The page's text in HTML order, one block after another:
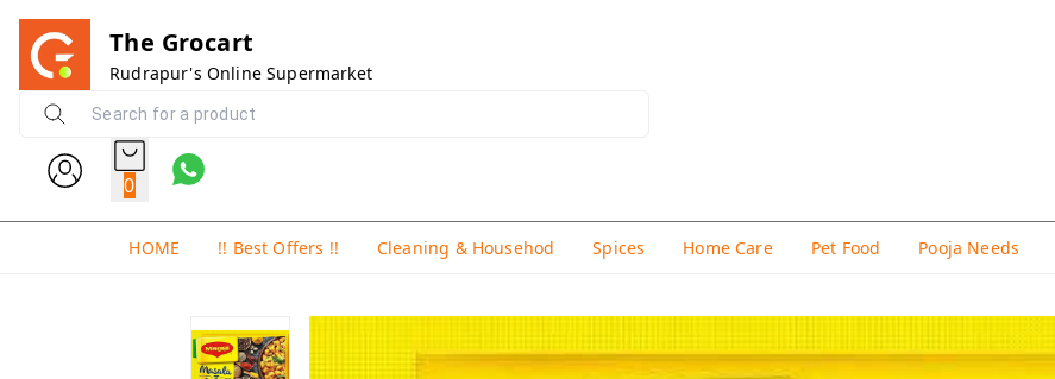
The Grocart
Rudrapur's Online Supermarket
0
HOME !! Best Offers !! Cleaning & Househod Spices Home Care Pet Food Pooja Needs